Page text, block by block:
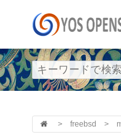
> freebsd >